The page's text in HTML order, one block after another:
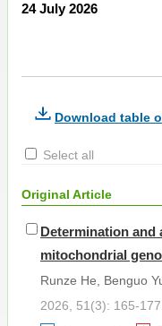
24 July 2026
Download table
Select all
Original Article
Determination and
mitochondrial
Runze He, Benguo
2026, 51(3): 165-177.